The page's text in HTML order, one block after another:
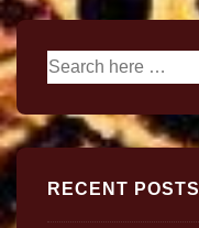
RECENT POSTS